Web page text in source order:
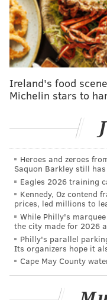
"The presentation of
flavors," the Times
minimally decorated
all the talking."
Nguyen immigrated
biochemistry at the
ultimately finding a
industry.The chef
try her homeland's
inspiration for
Andiarioin West
creates its dishes
Tony Andiario
Maria van Schaijik
from Phoenix,
showcasing
Ireland's food
Michelin stars to
Heroes and zeroes
Saquon Barkley still
Eagles 2026 training
Kennedy, Oz contend
prices, led millions to
While Philly's
the city made for 2026
Philly's parallel
Its organizers hope it
Cape May County